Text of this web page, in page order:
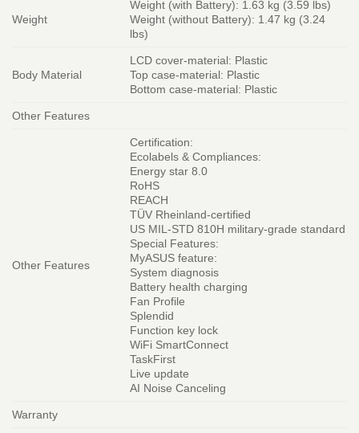
Weight
Weight (with Battery): 1.63 kg (3.59 lbs)
Weight (without Battery): 1.47 kg (3.24
lbs)
Body Material
LCD cover-material: Plastic
Top case-material: Plastic
Bottom case-material: Plastic
Other Features
Other Features
Certification:
Ecolabels & Compliances:
Energy star 8.0
RoHS
REACH
TÜV Rheinland-certified
US MIL-STD 810H military-grade standard
Special Features:
MyASUS feature:
System diagnosis
Battery health charging
Fan Profile
Splendid
Function key lock
WiFi SmartConnect
TaskFirst
Live update
AI Noise Canceling
Warranty